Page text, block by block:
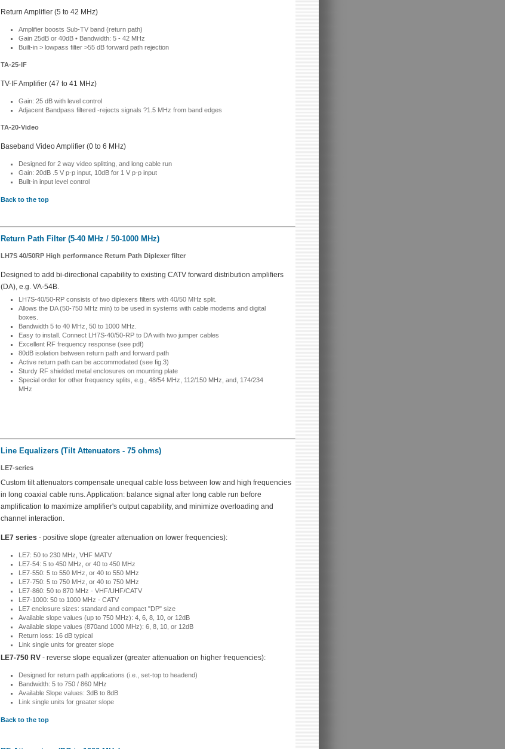
Return Amplifier (5 to 42 MHz)
Amplifier boosts Sub-TV band (return path)
Gain 25dB or 40dB • Bandwidth: 5 - 42 MHz
Built-in > lowpass filter >55 dB forward path rejection
TA-25-IF
TV-IF Amplifier (47 to 41 MHz)
Gain: 25 dB with level control
Adjacent Bandpass filtered -rejects signals ?1.5 MHz from band edges
TA-20-Video
Baseband Video Amplifier (0 to 6 MHz)
Designed for 2 way video splitting, and long cable run
Gain: 20dB .5 V p-p input, 10dB for 1 V p-p input
Built-in input level control
Back to the top
Return Path Filter (5-40 MHz / 50-1000 MHz)
LH7S 40/50RP High performance Return Path Diplexer filter
Designed to add bi-directional capability to existing CATV forward distribution amplifiers
(DA), e.g. VA-54B.
LH7S-40/50-RP consists of two diplexers filters with 40/50 MHz split.
Allows the DA (50-750 MHz min) to be used in systems with cable modems and digital
boxes.
Bandwidth 5 to 40 MHz, 50 to 1000 MHz.
Easy to install. Connect LH7S-40/50-RP to DA with two jumper cables
Excellent RF frequency response (see pdf)
80dB isolation between return path and forward path
Active return path can be accommodated (see fig.3)
Sturdy RF shielded metal enclosures on mounting plate
Special order for other frequency splits, e.g., 48/54 MHz, 112/150 MHz, and, 174/234
MHz
Line Equalizers (Tilt Attenuators - 75 ohms)
LE7-series
Custom tilt attenuators compensate unequal cable loss between low and high frequencies
in long coaxial cable runs. Application: balance signal after long cable run before
amplification to maximize amplifier's output capability, and minimize overloading and
channel interaction.
LE7 series - positive slope (greater attenuation on lower frequencies):
LE7: 50 to 230 MHz, VHF MATV
LE7-54: 5 to 450 MHz, or 40 to 450 MHz
LE7-550: 5 to 550 MHz, or 40 to 550 MHz
LE7-750: 5 to 750 MHz, or 40 to 750 MHz
LE7-860: 50 to 870 MHz - VHF/UHF/CATV
LE7-1000: 50 to 1000 MHz - CATV
LE7 enclosure sizes: standard and compact "DP" size
Available slope values (up to 750 MHz): 4, 6, 8, 10, or 12dB
Available slope values (870and 1000 MHz): 6, 8, 10, or 12dB
Return loss: 16 dB typical
Link single units for greater slope
LE7-750 RV - reverse slope equalizer (greater attenuation on higher frequencies):
Designed for return path applications (i.e., set-top to headend)
Bandwidth: 5 to 750 / 860 MHz
Available Slope values: 3dB to 8dB
Link single units for greater slope
Back to the top